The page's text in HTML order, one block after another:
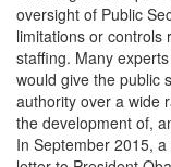
oversight of Public
limitations or controls
staffing. Many
would give the public
authority over a wide
the development of,
In September 2015,